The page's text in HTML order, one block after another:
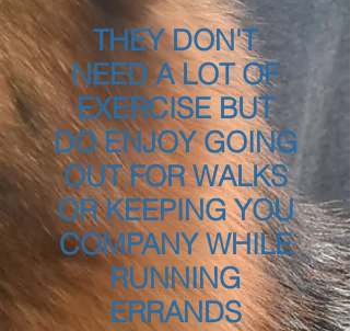
THEY DON'T
NEED A LOT OF
EXERCISE BUT
DO ENJOY GOING
OUT FOR WALKS
OR KEEPING YOU
COMPANY WHILE
RUNNING
ERRANDS